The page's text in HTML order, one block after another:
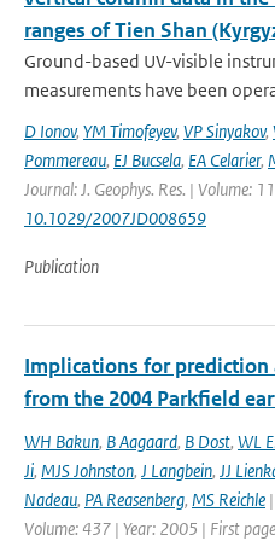
ranges of Tien Shan
Ground-based UV-visible
measurements have been
D Ionov, YM Timofeyev, VP Sinyakov,
Pommereau, EJ Bucsela, EA Celarier,
Journal: J. Geophys. Res. | Volume:
10.1029/2007JD008659
Publication
Implications for prediction
from the 2004 Parkfield
WH Bakun, B Aagaard, B Dost, WL
Ji, MJS Johnston, J Langbein, JJ
Nadeau, PA Reasenberg, MS Reichle
Volume: 437 | Year: 2005 | First